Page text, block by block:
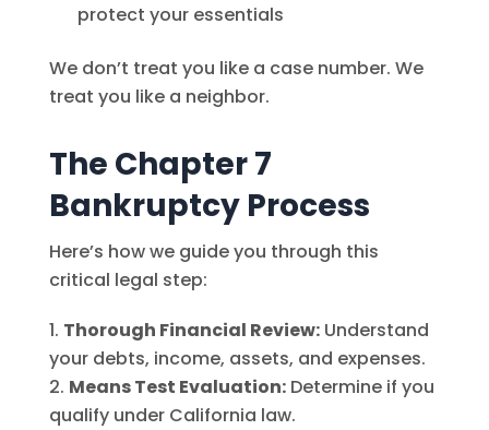
protect your essentials
We don’t treat you like a case number. We
treat you like a neighbor.
The Chapter 7
Bankruptcy Process
Here’s how we guide you through this
critical legal step:
Thorough Financial Review:Understand
your debts, income, assets, and expenses.
Means Test Evaluation:Determine if you
qualify under California law.